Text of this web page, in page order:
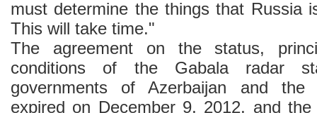
must determine the things that Russia
This will take time."
The agreement on the status,
conditions of the Gabala radar
governments of Azerbaijan and the
expired on December 9, 2012, and